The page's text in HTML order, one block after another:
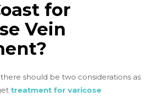
for
Vein
should be two considerations as
treatment for varicose